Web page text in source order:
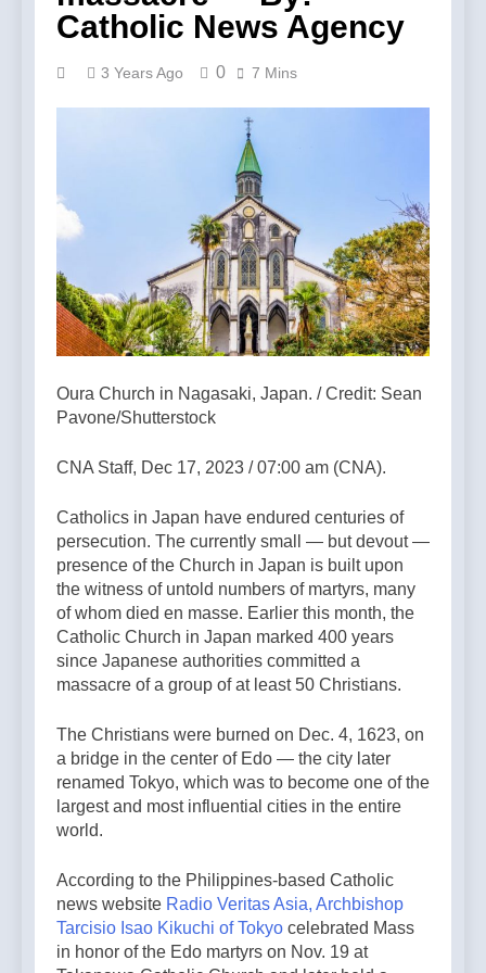
Catholic News Agency
3 Years Ago 0 7 Mins
Oura Church in Nagasaki, Japan. / Credit: Sean
Pavone/Shutterstock
CNA Staff, Dec 17, 2023 / 07:00 am (CNA).
Catholics in Japan have endured centuries of
persecution. The currently small — but devout —
presence of the Church in Japan is built upon
the witness of untold numbers of martyrs, many
of whom died en masse. Earlier this month, the
Catholic Church in Japan marked 400 years
since Japanese authorities committed a
massacre of a group of at least 50 Christians.
The Christians were burned on Dec. 4, 1623, on
a bridge in the center of Edo — the city later
renamed Tokyo, which was to become one of the
largest and most influential cities in the entire
world.
According to the Philippines-based Catholic
news website Radio Veritas Asia, Archbishop
Tarcisio Isao Kikuchi of Tokyo celebrated Mass
in honor of the Edo martyrs on Nov. 19 at